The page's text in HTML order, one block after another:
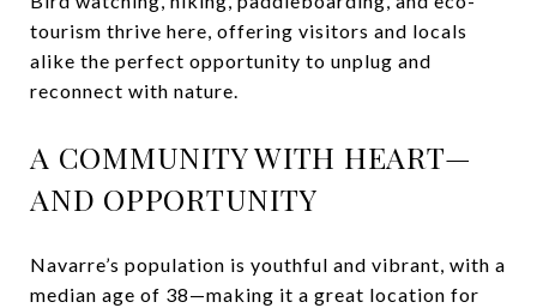
tourism thrive here, offering visitors and locals
alike the perfect opportunity to unplug and
reconnect with nature.
A COMMUNITY WITH HEART—
AND OPPORTUNITY
Navarre’s population is youthful and vibrant, with a
median age of 38—making it a great location for